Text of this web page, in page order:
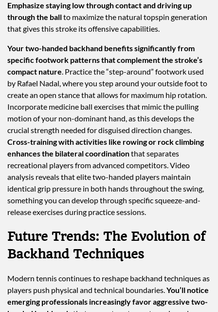
Emphasize staying low through contact and driving up
through the ballto maximize the natural topspin generation
that gives this stroke its offensive capabilities.
Your two-handed backhand benefits significantly from
specific footwork patterns that complement the stroke’s
compact nature. Practice the “step-around” footwork used
by Rafael Nadal, where you step around your outside foot to
create an open stance that allows for maximum hip rotation.
Incorporate medicine ball exercises that mimic the pulling
motion of your non-dominant hand, as this develops the
crucial strength needed for disguised direction changes.
Cross-training with activities like rowing or rock climbing
enhances the bilateral coordinationthat separates
recreational players from advanced competitors. Video
analysis reveals that elite two-handed players maintain
identical grip pressure in both hands throughout the swing,
something you can develop through specific squeeze-and-
release exercises during practice sessions.
Future Trends: The Evolution of
Backhand Techniques
Modern tennis continues to reshape backhand techniques as
players push physical and technical boundaries.You’ll notice
emerging professionals increasingly favor aggressive two-